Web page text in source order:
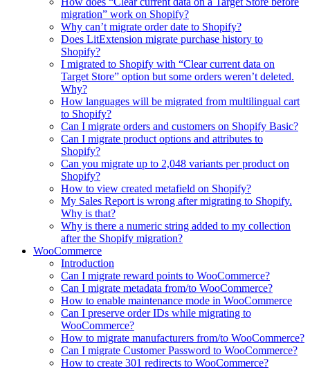
migration” work on Shopify?
Why can’t migrate order date to Shopify?
Does LitExtension migrate purchase history to
Shopify?
I migrated to Shopify with “Clear current data on
Target Store” option but some orders weren’t deleted.
Why?
How languages will be migrated from multilingual cart
to Shopify?
Can I migrate orders and customers on Shopify Basic?
Can I migrate product options and attributes to
Shopify?
Can you migrate up to 2,048 variants per product on
Shopify?
How to view created metafield on Shopify?
My Sales Report is wrong after migrating to Shopify.
Why is that?
Why is there a numeric string added to my collection
after the Shopify migration?
WooCommerce
Introduction
Can I migrate reward points to WooCommerce?
Can I migrate metadata from/to WooCommerce?
How to enable maintenance mode in WooCommerce
Can I preserve order IDs while migrating to
WooCommerce?
How to migrate manufacturers from/to WooCommerce?
Can I migrate Customer Password to WooCommerce?
How to create 301 redirects to WooCommerce?